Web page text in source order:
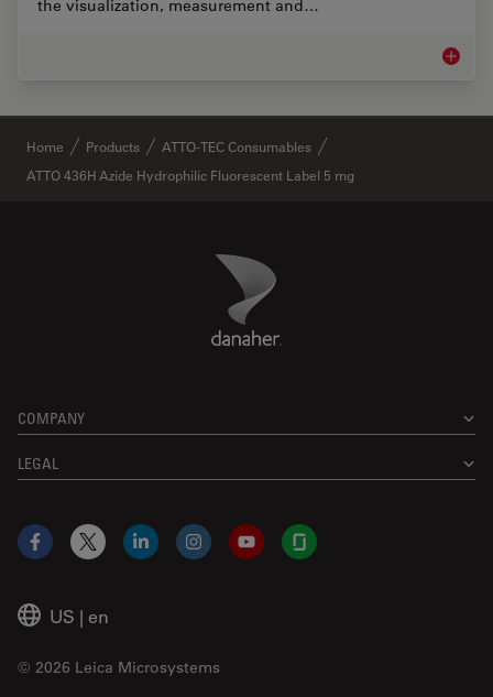
the visualization, measurement and…
Life
Home Products
ATTO-TEC Consumables
ATTO 436H Azide Hydrophilic Fluorescent Label 5 mg
Danaher Logo
COMPANY
LEGAL
US | en
© 2026 Leica Microsystems
Facebook
X LinkedInInstagramYouTubeGlassdoor